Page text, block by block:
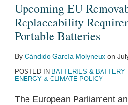
Upcoming EU
Replaceability
Portable Batteries
By Cándido García Molyneux on
POSTED IN BATTERIES & BATTERY
ENERGY & CLIMATE POLICY
The European Parliament